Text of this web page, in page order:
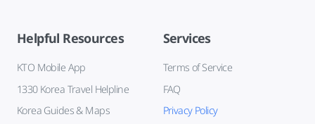
Helpful Resources
KTO Mobile App
1330 Korea Travel Helpline
Korea Guides & Maps
Services
Terms of Service
FAQ
Privacy Policy